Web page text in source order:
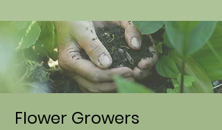
Flower Growers